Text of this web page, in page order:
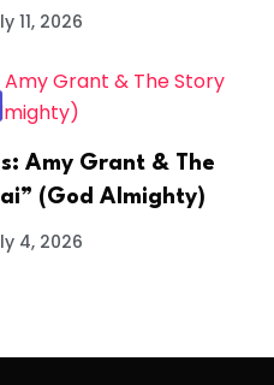
11, 2026
Amy Grant & The
(God Almighty)
4, 2026